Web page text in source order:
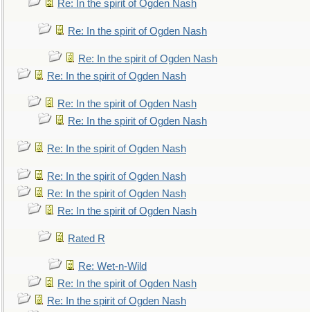
Re: In the spirit of Ogden Nash
Re: In the spirit of Ogden Nash
Re: In the spirit of Ogden Nash
Re: In the spirit of Ogden Nash
Re: In the spirit of Ogden Nash
Re: In the spirit of Ogden Nash
Re: In the spirit of Ogden Nash
Re: In the spirit of Ogden Nash
Re: In the spirit of Ogden Nash
Re: In the spirit of Ogden Nash
Rated R
Re: Wet-n-Wild
Re: In the spirit of Ogden Nash
Re: In the spirit of Ogden Nash